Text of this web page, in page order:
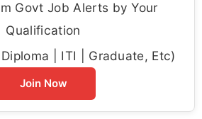
Govt Job Alerts by Your
Qualification
| ITI | Graduate, Etc)
Join Now